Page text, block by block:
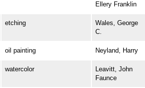
Ellery Franklin
etching
Wales, George
C.
oil painting Neyland, Harry
watercolor
Leavitt, John
Faunce